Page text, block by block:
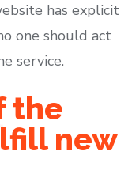
has explicit
one should act
service.
the
new